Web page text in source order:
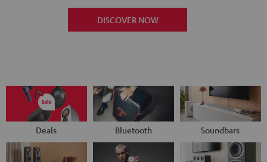
DISCOVER NOW
Deals Bluetooth Soundbars